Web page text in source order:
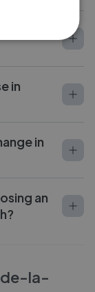
la-
in
in
an
de-la-